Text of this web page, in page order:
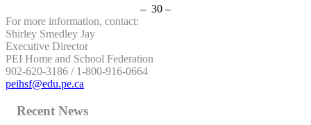
– 30 –
For more information, contact:
Shirley Smedley Jay
Executive Director
PEI Home and School Federation
902-620-3186 / 1-800-916-0664
peihsf@edu.pe.ca
Recent News